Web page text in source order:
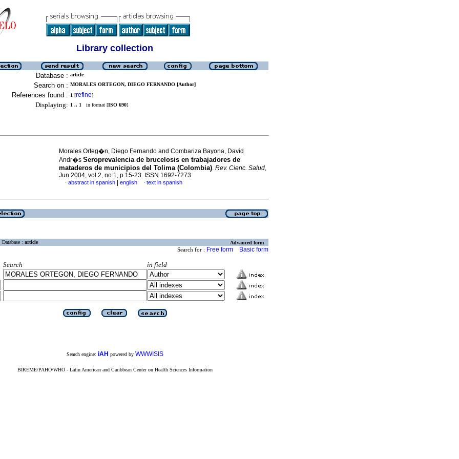
Library collection
Database : article
Search on : MORALES ORTEGON, DIEGO FERNANDO [Author]
References found : 1 [refine]
Displaying: 1 .. 1 in format [ISO 690]
Morales Orteg�n, Diego Fernando and Combariza Bayona, David
Andr�s Seroprevalencia de brucelosis en trabajadores de
mataderos de municipios del Tolima (Colombia). Rev. Cienc. Salud,
Jun 2004, vol.2, no.1, p.15-23. ISSN 1692-7273
· abstract in spanish english · text in spanish
Database : article Advanced form
Search for : Free form Basic form
Search
in field
Search engine: iAH powered by WWWISIS
BIREME/PAHO/WHO - Latin American and Caribbean Center on Health Sciences Information